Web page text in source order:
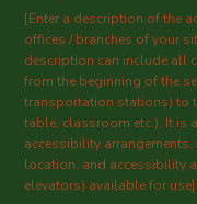
[Enter a description of the
offices / branches of your
description can include all
from the beginning of the
transportation stations) to
table, classroom etc.). It is
accessibility
location, and accessibility
elevators) available for use]